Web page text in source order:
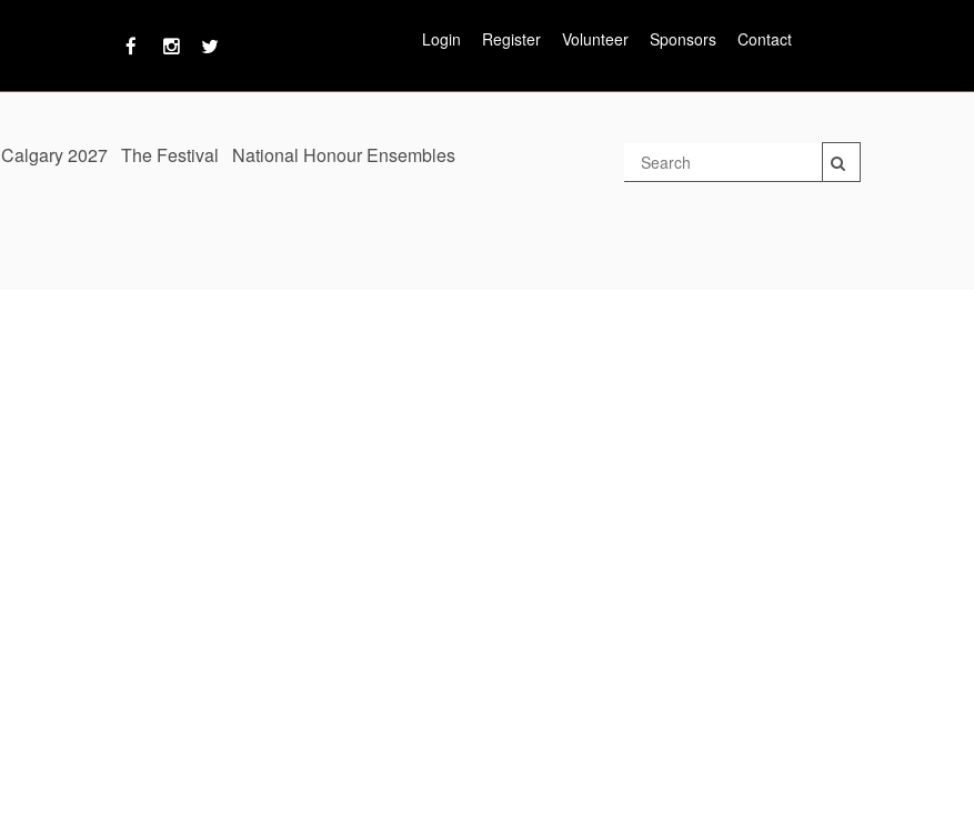
Login Register Volunteer Sponsors Contact
Calgary 2027 The Festival National Honour Ensembles